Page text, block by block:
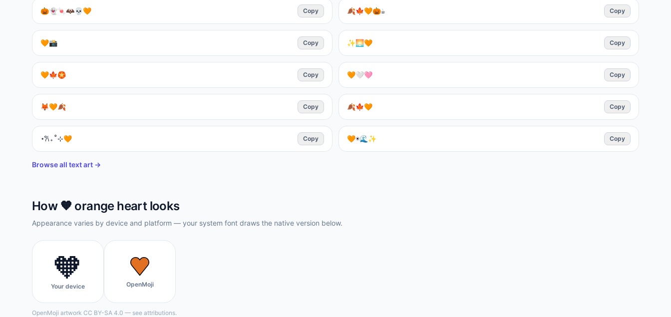
🎃👻🍬🦇💀🧡 Copy 🍂🍁🧡🎃☕ Copy
🧡📸 Copy ✨🌅🧡 Copy
🧡🍁🏵️ Copy 🧡🤍🩷 Copy
🦊🧡🍂 Copy 🍂🍁🧡 Copy
⋆𐙚₊˚⊹🧡 Copy 🧡☀️🌊✨ Copy
Browse all text art →
How 🧡 orange heartlooks
Appearance varies by device and platform — your system font draws the native version below.
🧡
Your device OpenMoji
OpenMoji artwork CC BY-SA 4.0 — see attributions.